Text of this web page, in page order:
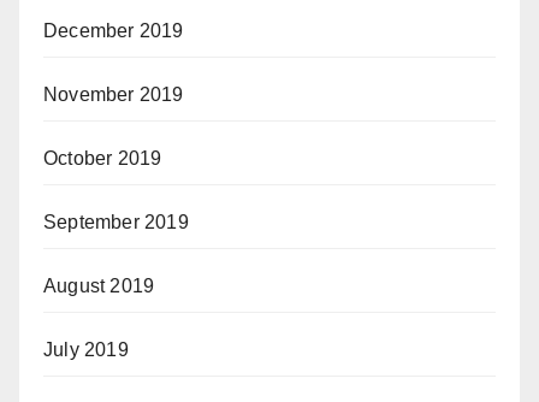
December 2019
November 2019
October 2019
September 2019
August 2019
July 2019